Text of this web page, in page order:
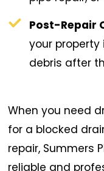
Post-Repair
your
debris after
When you need
for a blocked
repair, Summers
reliable and